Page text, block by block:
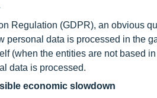
Regulation (GDPR), an obvious
data is processed in the
(when the entities are not based
data is processed.
economic slowdown